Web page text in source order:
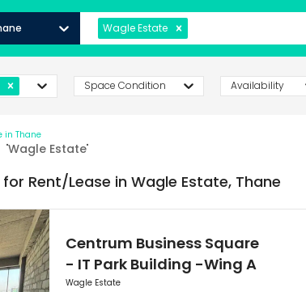
Wagle Estate
Space Condition Availability
in Thane
"Wagle Estate"
for Rent/Lease in Wagle Estate, Thane
Centrum Business Square
- IT Park Building -Wing A
Wagle Estate